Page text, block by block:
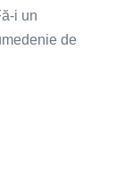
i un
de